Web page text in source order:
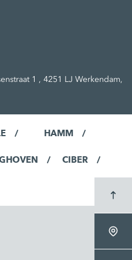
1 , 4251 LJ Werkendam,
HAMM
CIBER